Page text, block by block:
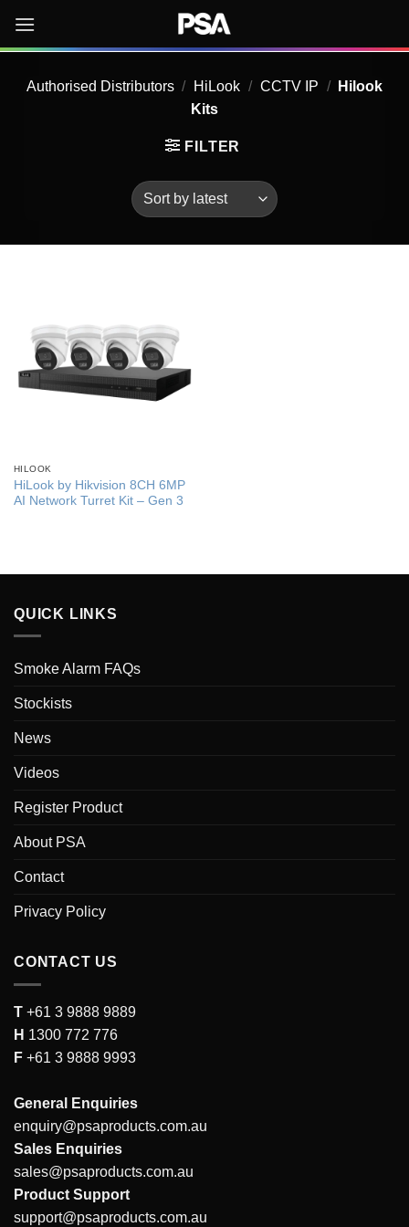
content
Authorised Distributors / HiLook / CCTV IP /
Hilook
Kits
FILTER
HILOOK
HiLook by Hikvision 8CH 6MP
AI Network Turret Kit – Gen 3
QUICK LINKS
Smoke Alarm FAQs
Stockists
News
Videos
Register Product
About PSA
Contact
Privacy Policy
CONTACT US
T +61 3 9888 9889
H 1300 772 776
F +61 3 9888 9993
General Enquiries
enquiry@psaproducts.com.au
Sales Enquiries
sales@psaproducts.com.au
Product Support
support@psaproducts.com.au